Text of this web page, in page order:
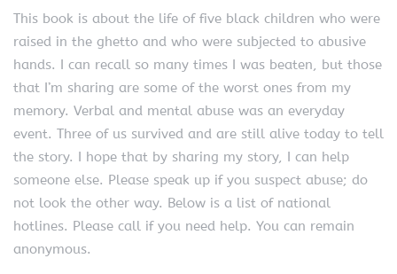
This book is about the life of five black children who were
raised in the ghetto and who were subjected to abusive
hands. I can recall so many times I was beaten, but those
that I’m sharing are some of the worst ones from my
memory. Verbal and mental abuse was an everyday
event. Three of us survived and are still alive today to tell
the story. I hope that by sharing my story, I can help
someone else. Please speak up if you suspect abuse; do
not look the other way. Below is a list of national
hotlines. Please call if you need help. You can remain
anonymous.